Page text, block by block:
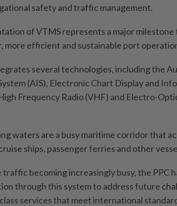
safety and traffic management.
of VTMS represents a major milestone
more efficient and sustainable port
several technologies, including the
(AIS), Electronic Chart Display and
Frequency Radio (VHF) and Electro-
waters are a busy maritime corridor that
ships, passenger ferries and other
becoming increasingly busy, the PPC
through this system to address future
services that meet international